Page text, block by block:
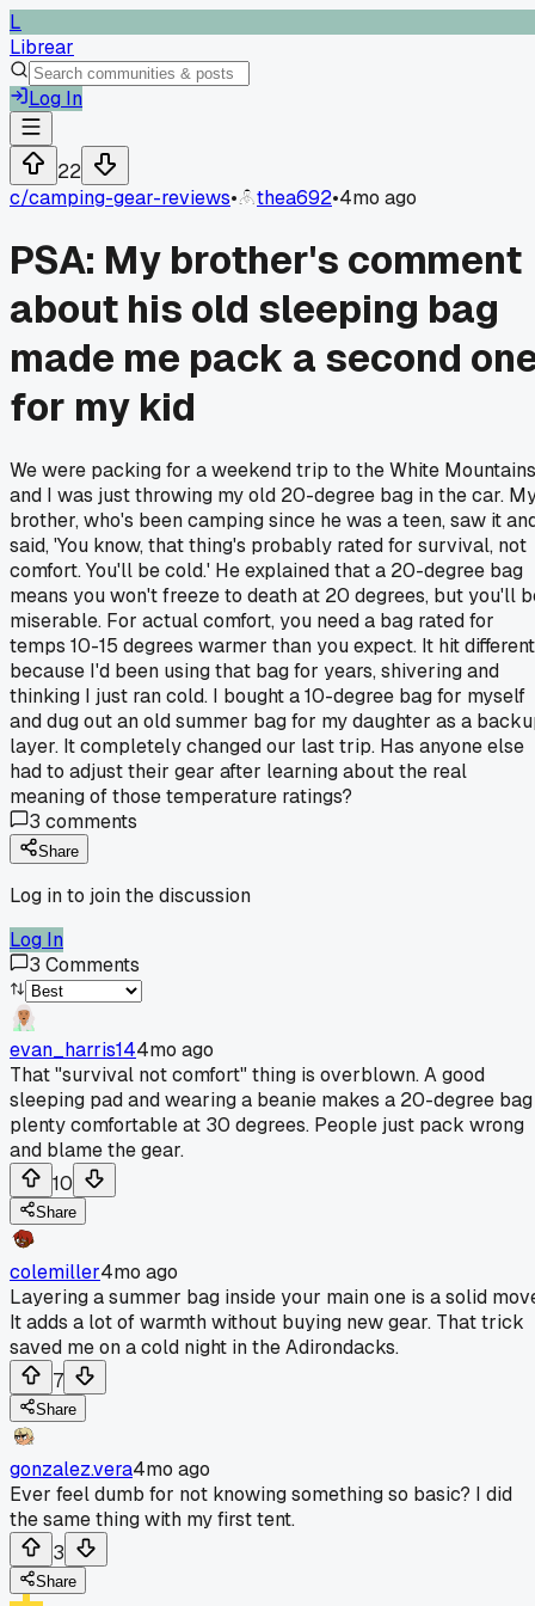
L
Librear
Log In
22
c/camping-gear-reviews• thea692•4mo ago
PSA: My brother's comment
about his old sleeping bag
made me pack a second
for my kid
We were packing for a weekend trip to the White
and I was just throwing my old 20-degree bag in the car.
brother, who's been camping since he was a teen, saw it
said, 'You know, that thing's probably rated for survival, not
comfort. You'll be cold.' He explained that a 20-degree bag
means you won't freeze to death at 20 degrees, but you'll
miserable. For actual comfort, you need a bag rated for
temps 10-15 degrees warmer than you expect. It hit different
because I'd been using that bag for years, shivering and
thinking I just ran cold. I bought a 10-degree bag for myself
and dug out an old summer bag for my daughter as a
layer. It completely changed our last trip. Has anyone else
had to adjust their gear after learning about the real
meaning of those temperature ratings?
3 comments
Share
Log in to join the discussion
Log In
3 Comments
evan_harris144mo ago
That "survival not comfort" thing is overblown. A good
sleeping pad and wearing a beanie makes a 20-degree bag
plenty comfortable at 30 degrees. People just pack wrong
and blame the gear.
10
Share
colemiller4mo ago
Layering a summer bag inside your main one is a solid
It adds a lot of warmth without buying new gear. That trick
saved me on a cold night in the Adirondacks.
7
Share
gonzalez.vera4mo ago
Ever feel dumb for not knowing something so basic? I did
the same thing with my first tent.
3
Share